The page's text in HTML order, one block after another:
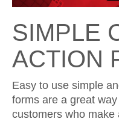
SIMPLE
ACTION
Easy to use simple
forms are a great
customers who